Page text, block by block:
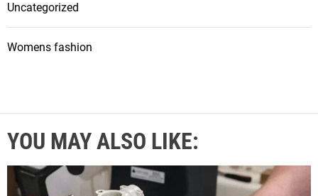
Uncategorized
Womens fashion
YOU MAY ALSO LIKE: